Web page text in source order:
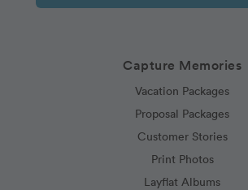
Capture Memories
Vacation Packages
Proposal Packages
Customer Stories
Print Photos
Layflat Albums